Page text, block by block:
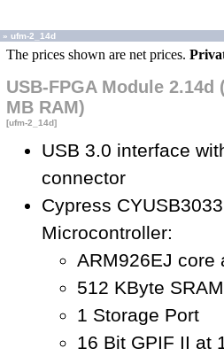
» ufm-2_14d
The prices shown are net prices.
USB-FPGA Module 2.14d
MB RAM)
[ufm-2_14d]
USB 3.0 interface
connector
Cypress
Microcontroller:
ARM926EJ core
512 KByte SRAM
1 Storage Port
16 Bit GPIF II at